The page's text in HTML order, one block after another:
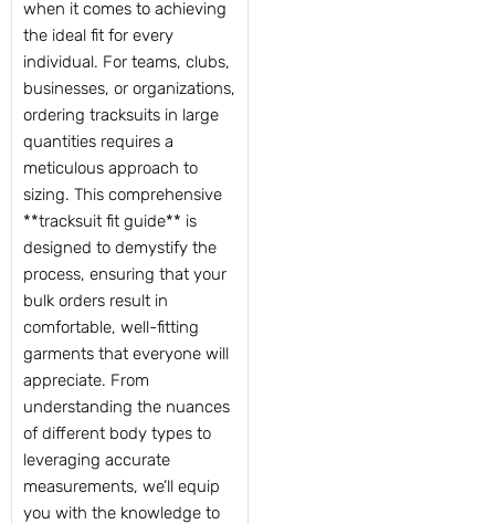
when it comes to achieving
the ideal fit for every
individual. For teams, clubs,
businesses, or organizations,
ordering tracksuits in large
quantities requires a
meticulous approach to
sizing. This comprehensive
**tracksuit fit guide** is
designed to demystify the
process, ensuring that your
bulk orders result in
comfortable, well-fitting
garments that everyone will
appreciate. From
understanding the nuances
of different body types to
leveraging accurate
measurements, we’ll equip
you with the knowledge to